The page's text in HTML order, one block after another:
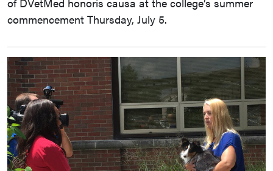
commencement Thursday, July 5.